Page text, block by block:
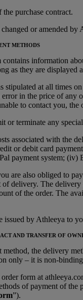
purchase contract.
or amended
METHODS
information
as they are
at all times
in the price of any
to contact you,
or terminate any
associated with the
or debit card
payment system; (iv)
are also obliged to
delivery. The
of the order. The
by Athleeya to
AND TRANSFER OF
method, the delivery
only – it is non-
form at
of payment of
”).